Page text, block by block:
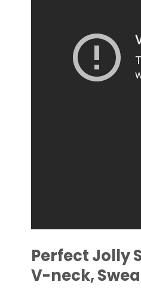
Perfect Jolly
V-neck,